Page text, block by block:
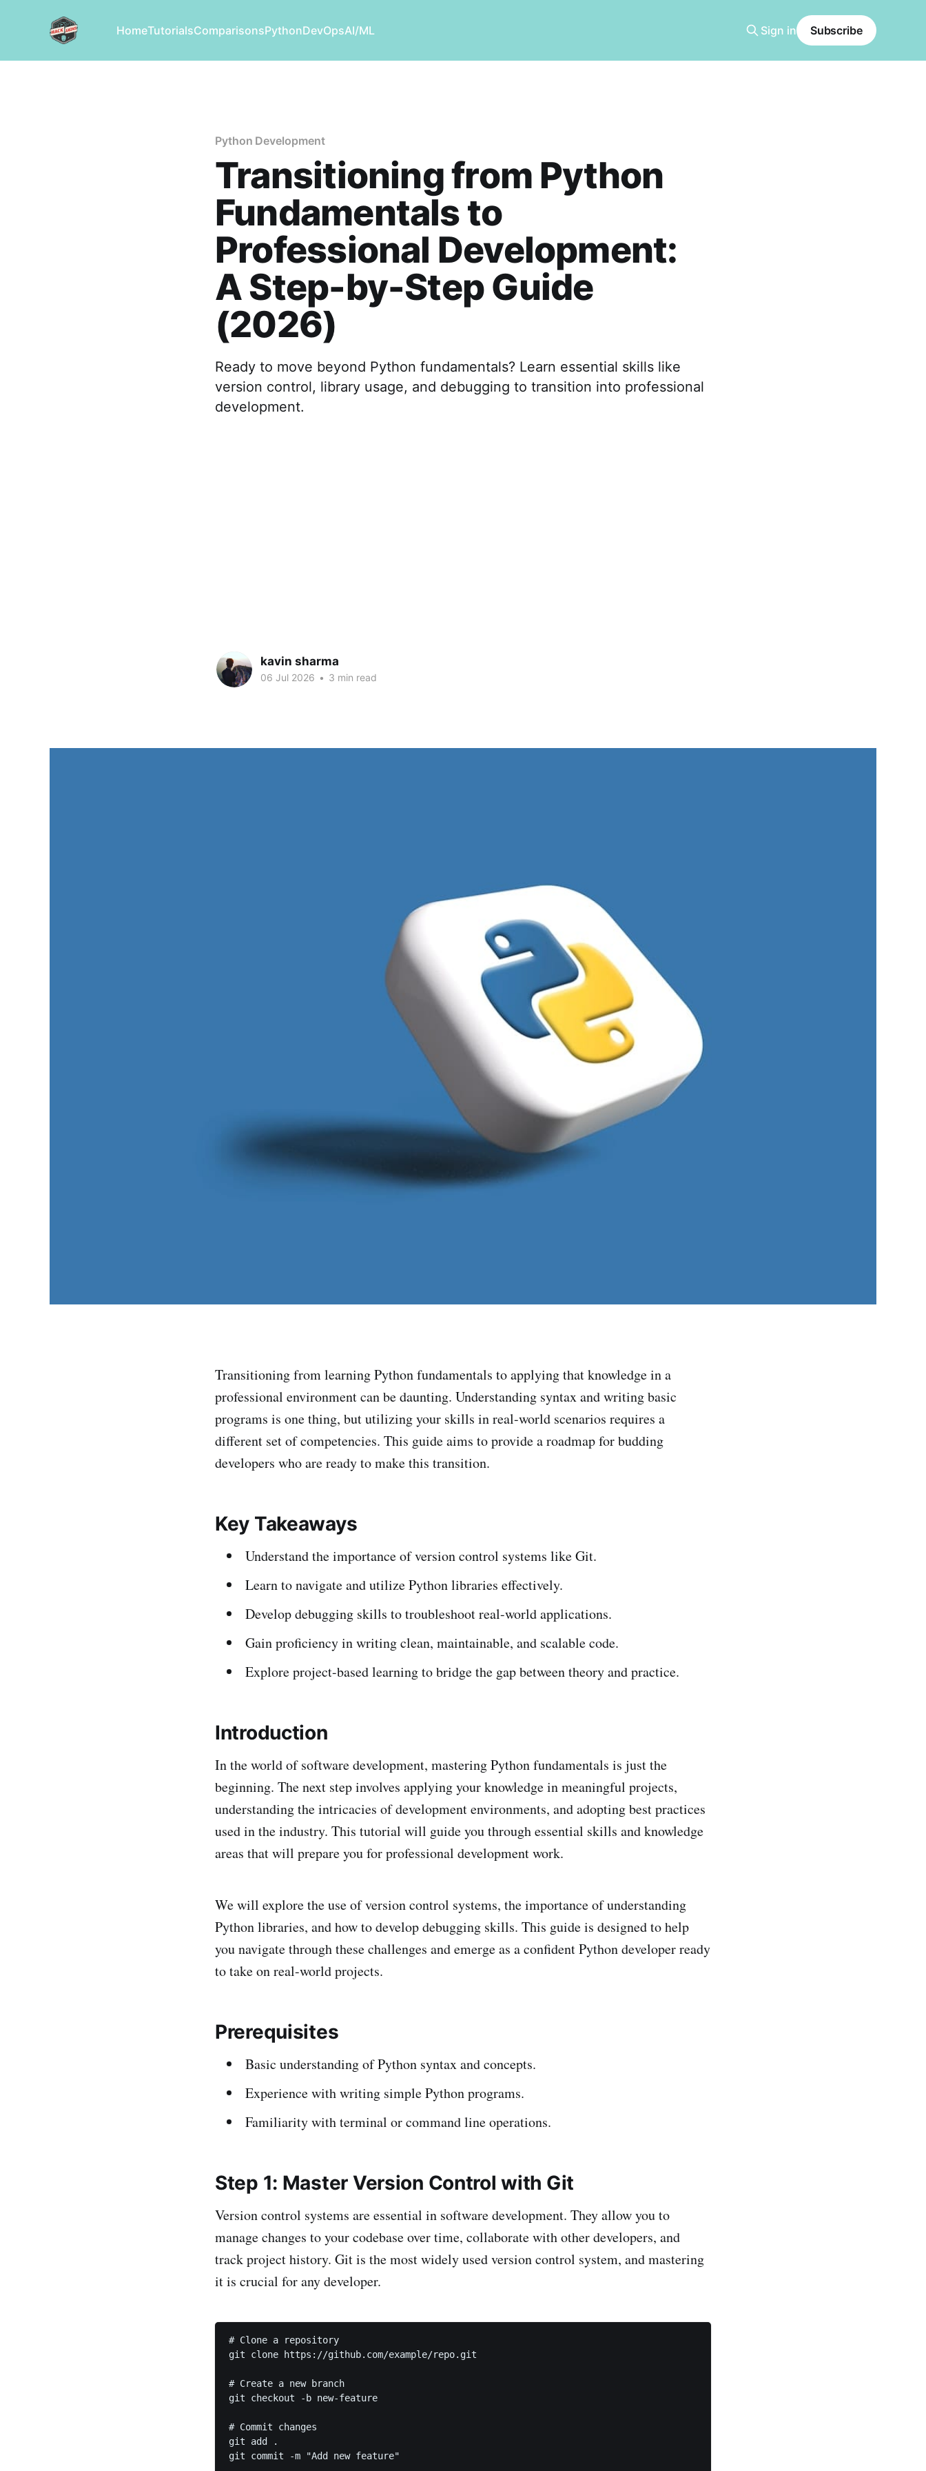
HomeTutorialsComparisonsPythonDevOpsAI/ML Sign in Subscribe
Python Development
Transitioning from Python
Fundamentals to
Professional Development:
A Step-by-Step Guide
(2026)
Ready to move beyond Python fundamentals? Learn essential skills like
version control, library usage, and debugging to transition into professional
development.
kavin sharma
06 Jul 2026 • 3 min read
Transitioning from learning Python fundamentals to applying that knowledge in a
professional environment can be daunting. Understanding syntax and writing basic
programs is one thing, but utilizing your skills in real-world scenarios requires a
different set of competencies. This guide aims to provide a roadmap for budding
developers who are ready to make this transition.
Key Takeaways
Understand the importance of version control systems like Git.
Learn to navigate and utilize Python libraries effectively.
Develop debugging skills to troubleshoot real-world applications.
Gain proficiency in writing clean, maintainable, and scalable code.
Explore project-based learning to bridge the gap between theory and practice.
Introduction
In the world of software development, mastering Python fundamentals is just the
beginning. The next step involves applying your knowledge in meaningful projects,
understanding the intricacies of development environments, and adopting best practices
used in the industry. This tutorial will guide you through essential skills and knowledge
areas that will prepare you for professional development work.
We will explore the use of version control systems, the importance of understanding
Python libraries, and how to develop debugging skills. This guide is designed to help
you navigate through these challenges and emerge as a confident Python developer ready
to take on real-world projects.
Prerequisites
Basic understanding of Python syntax and concepts.
Experience with writing simple Python programs.
Familiarity with terminal or command line operations.
Step 1: Master Version Control with Git
Version control systems are essential in software development. They allow you to
manage changes to your codebase over time, collaborate with other developers, and
track project history. Git is the most widely used version control system, and mastering
it is crucial for any developer.
# Clone a repository
git clone https://github.com/example/repo.git
# Create a new branch
git checkout -b new-feature
# Commit changes
git add .
git commit -m "Add new feature"